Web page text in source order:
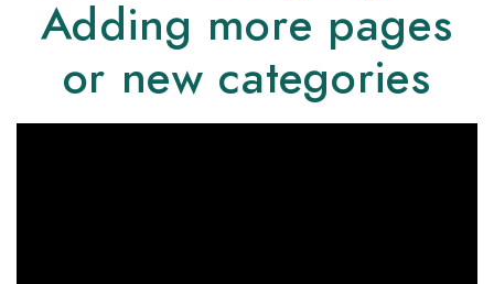
Adding more pages
or new categories